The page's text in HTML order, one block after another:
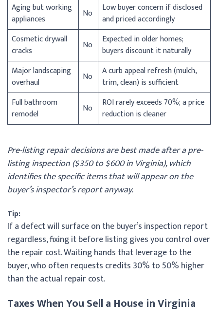
Aging but working
appliances
No
Low buyer concern if disclosed
and priced accordingly
Cosmetic drywall
cracks
No
Expected in older homes;
buyers discount it naturally
Major landscaping
overhaul
No
A curb appeal refresh (mulch,
trim, clean) is sufficient
Full bathroom
remodel
No
ROI rarely exceeds 70%; a price
reduction is cleaner
Pre-listing repair decisions are best made after a pre-
listing inspection ($350 to $600 in Virginia), which
identifies the specific items that will appear on the
buyer’s inspector’s report anyway.
Tip:
If a defect will surface on the buyer’s inspection report
regardless, fixing it before listing gives you control over
the repair cost. Waiting hands that leverage to the
buyer, who often requests credits 30% to 50% higher
than the actual repair cost.
Taxes When You Sell a House in Virginia